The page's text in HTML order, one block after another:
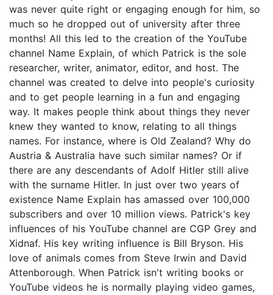
was never quite right or engaging enough for him, so
much so he dropped out of university after three
months! All this led to the creation of the YouTube
channel Name Explain, of which Patrick is the sole
researcher, writer, animator, editor, and host. The
channel was created to delve into people's curiosity
and to get people learning in a fun and engaging
way. It makes people think about things they never
knew they wanted to know, relating to all things
names. For instance, where is Old Zealand? Why do
Austria & Australia have such similar names? Or if
there are any descendants of Adolf Hitler still alive
with the surname Hitler. In just over two years of
existence Name Explain has amassed over 100,000
subscribers and over 10 million views. Patrick's key
influences of his YouTube channel are CGP Grey and
Xidnaf. His key writing influence is Bill Bryson. His
love of animals comes from Steve Irwin and David
Attenborough. When Patrick isn't writing books or
YouTube videos he is normally playing video games,